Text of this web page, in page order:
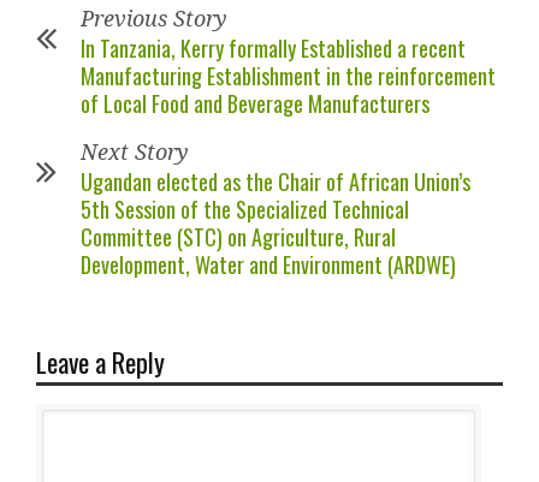
Previous Story
In Tanzania, Kerry formally Established a recent
Manufacturing Establishment in the reinforcement
of Local Food and Beverage Manufacturers
Next Story
Ugandan elected as the Chair of African Union’s
5th Session of the Specialized Technical
Committee (STC) on Agriculture, Rural
Development, Water and Environment (ARDWE)
Leave a Reply